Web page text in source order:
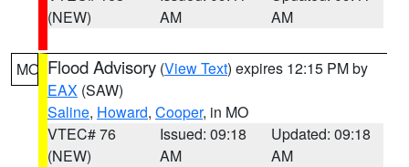
(NEW)
AM
AM
MO Flood Advisory (View Text) expires 12:15 PM by
EAX (SAW)
Saline, Howard, Cooper, in MO
VTEC# 76
(NEW)
Issued: 09:18
AM
Updated: 09:18
AM